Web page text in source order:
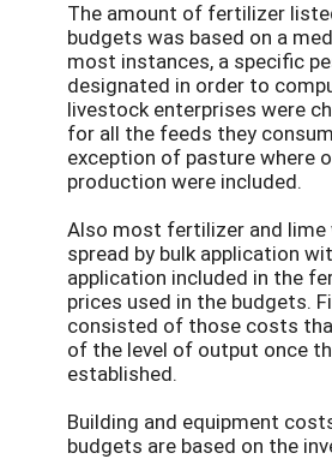
The amount of fertilizer
budgets was based on a
most instances, a specific
designated in order to
livestock enterprises were
for all the feeds they
exception of pasture where
production were included.
Also most fertilizer and lime
spread by bulk application
application included in the
prices used in the budgets.
consisted of those costs
of the level of output once
established.
Building and equipment
budgets are based on the